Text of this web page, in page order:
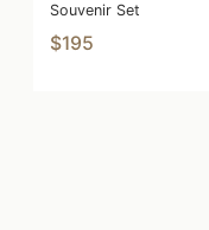
Souvenir Set
$195